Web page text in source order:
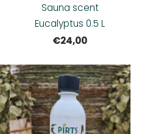
Sauna scent
Eucalyptus 0.5 L
€24,00